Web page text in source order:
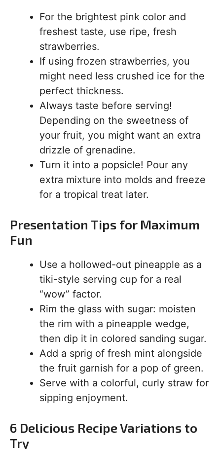
For the brightest pink color and
freshest taste, use ripe, fresh
strawberries.
If using frozen strawberries, you
might need less crushed ice for the
perfect thickness.
Always taste before serving!
Depending on the sweetness of
your fruit, you might want an extra
drizzle of grenadine.
Turn it into a popsicle! Pour any
extra mixture into molds and freeze
for a tropical treat later.
Presentation Tips for Maximum
Fun
Use a hollowed-out pineapple as a
tiki-style serving cup for a real
“wow” factor.
Rim the glass with sugar: moisten
the rim with a pineapple wedge,
then dip it in colored sanding sugar.
Add a sprig of fresh mint alongside
the fruit garnish for a pop of green.
Serve with a colorful, curly straw for
sipping enjoyment.
6 Delicious Recipe Variations to
Try